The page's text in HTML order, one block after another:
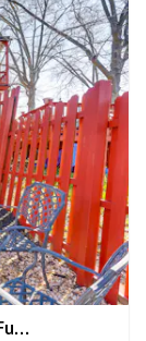
2 Mi to Dtwn: Harrisburg Escape w/ Furnished Deck!